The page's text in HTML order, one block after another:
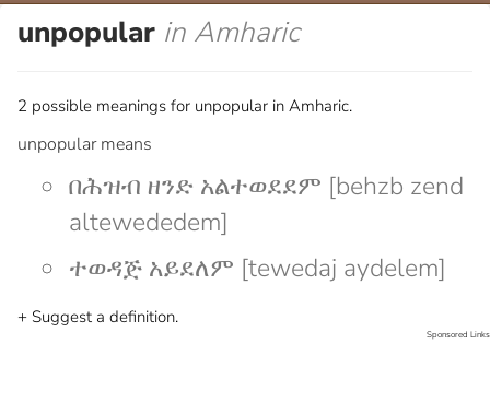
unpopular in Amharic
2 possible meanings for unpopular in Amharic.
unpopular means
በሕዝብ ዘንድ አልተወደደም [behzb zend
altewededem]
ተወዳጅ አይደለም [tewedaj aydelem]
+ Suggest a definition.
Sponsored Links